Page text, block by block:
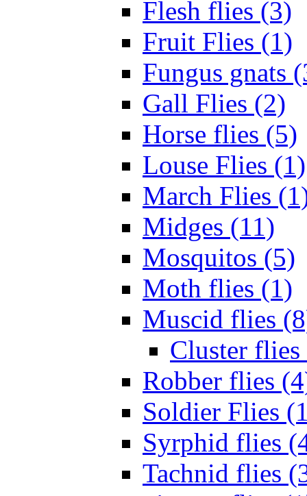
Flesh flies (3)
Fruit Flies (1)
Fungus gnats
Gall Flies (2)
Horse flies (5)
Louse Flies (1)
March Flies
Midges (11)
Mosquitos (5)
Moth flies (1)
Muscid flies
Cluster
Robber flies
Soldier Flies
Syrphid flies
Tachnid flies